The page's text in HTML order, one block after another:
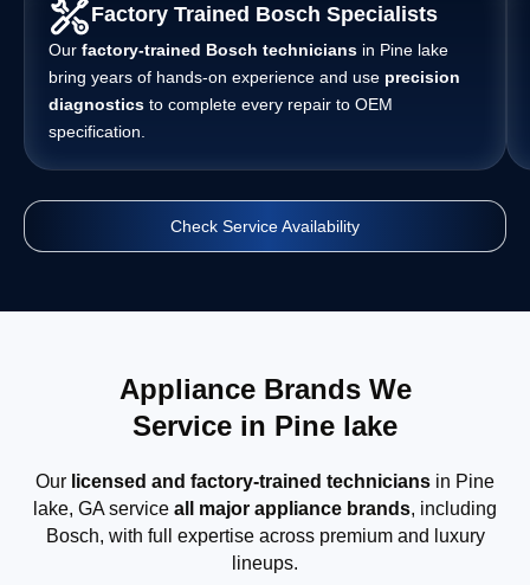
Factory Trained Bosch Specialists
Our factory-trained Bosch technicians in Pine lake
bring years of hands-on experience and use precision
diagnostics to complete every repair to OEM
specification.
Check Service Availability
Appliance Brands We
Service in Pine lake
Our licensed and factory-trained technicians in Pine
lake, GA service all major appliance brands, including
Bosch, with full expertise across premium and luxury
lineups.